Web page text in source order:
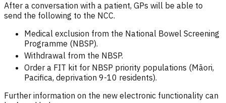
After a conversation with a patient, GPs will be able to
send the following to the NCC.
Medical exclusion from the National Bowel Screening
Programme (NBSP).
Withdrawal from the NBSP.
Order a FIT kit for NBSP priority populations (Māori,
Pacifica, deprivation 9-10 residents).
Further information on the new electronic functionality can